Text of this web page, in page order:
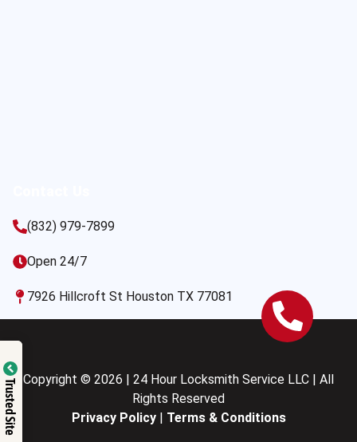
(832) 979-7899
Open 24/7
7926 Hillcroft St Houston TX 77081
Copyright © 2026 | 24 Hour Locksmith Service LLC | All
Rights Reserved
Privacy Policy| Terms & Conditions
Trusted Site